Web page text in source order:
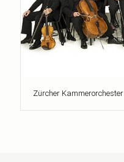
Zürcher Kammerorchester